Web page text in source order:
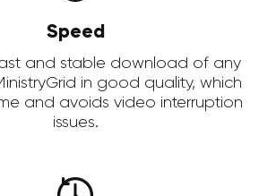
Speed
and stable download of any
in good quality, which
and avoids video interruption
issues.